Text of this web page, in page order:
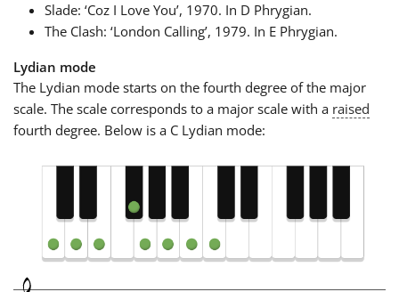
Slade: ‘Coz I Love You’, 1970. In D Phrygian.
The Clash: ‘London Calling’, 1979. In E Phrygian.
Lydian mode
The Lydian mode starts on the fourth degree of the major
scale. The scale corresponds to a major scale with a raised
fourth degree. Below is a C Lydian mode: